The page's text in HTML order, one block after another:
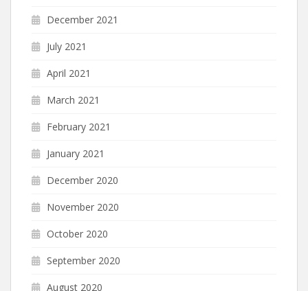
December 2021
July 2021
April 2021
March 2021
February 2021
January 2021
December 2020
November 2020
October 2020
September 2020
August 2020